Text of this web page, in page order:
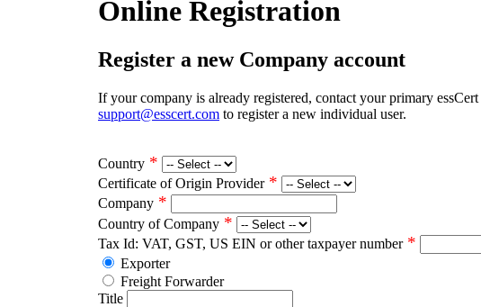
Online Registration
Register a new Company account
If your company is already registered, contact your primary essCert
support@esscert.com to register a new individual user.
Country *
Certificate of Origin Provider *
Company *
Country of Company *
Tax Id: VAT, GST, US EIN or other taxpayer number *
Exporter
Freight Forwarder
Title